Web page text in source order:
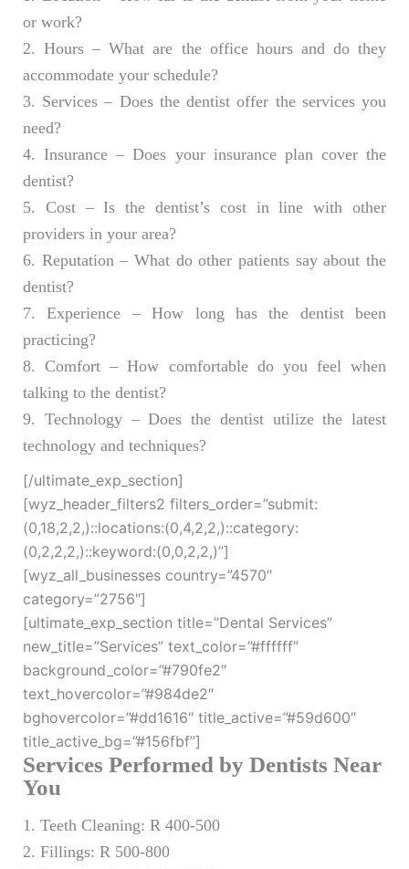
or work?
2. Hours – What are the office hours and do they
accommodate your schedule?
3. Services – Does the dentist offer the services you
need?
4. Insurance – Does your insurance plan cover the
dentist?
5. Cost – Is the dentist’s cost in line with other
providers in your area?
6. Reputation – What do other patients say about the
dentist?
7. Experience – How long has the dentist been
practicing?
8. Comfort – How comfortable do you feel when
talking to the dentist?
9. Technology – Does the dentist utilize the latest
technology and techniques?
[/ultimate_exp_section]
[wyz_header_filters2 filters_order=”submit:
(0,18,2,2,)::locations:(0,4,2,2,)::category:
(0,2,2,2,)::keyword:(0,0,2,2,)”]
[wyz_all_businesses country=”4570″
category=”2756″]
[ultimate_exp_section title=”Dental Services”
new_title=”Services” text_color=”#ffffff”
background_color=”#790fe2″
text_hovercolor=”#984de2″
bghovercolor=”#dd1616″ title_active=”#59d600″
title_active_bg=”#156fbf”]
Services Performed by Dentists Near
You
1. Teeth Cleaning: R 400-500
2. Fillings: R 500-800